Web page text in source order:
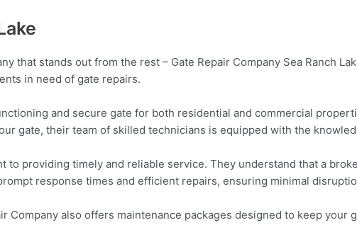
that stands out from the rest – Gate Repair Company Sea Ranch
in need of gate repairs.
and secure gate for both residential and commercial
gate, their team of skilled technicians is equipped with the
to providing timely and reliable service. They understand that a
response times and efficient repairs, ensuring minimal
Company also offers maintenance packages designed to keep